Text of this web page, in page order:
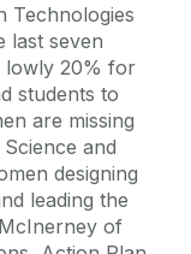
Technologies
last seven
lowly 20% for
students to
are missing
and
designing
leading the
of